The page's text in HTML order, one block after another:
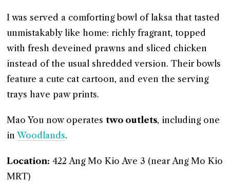
I was served a comforting bowl of laksa that tasted
unmistakably like home: richly fragrant, topped
with fresh deveined prawns and sliced chicken
instead of the usual shredded version. Their bowls
feature a cute cat cartoon, and even the serving
trays have paw prints.
Mao You now operatestwo outlets, including one
inWoodlands.
Location: 422 Ang Mo Kio Ave 3 (near Ang Mo Kio
MRT)